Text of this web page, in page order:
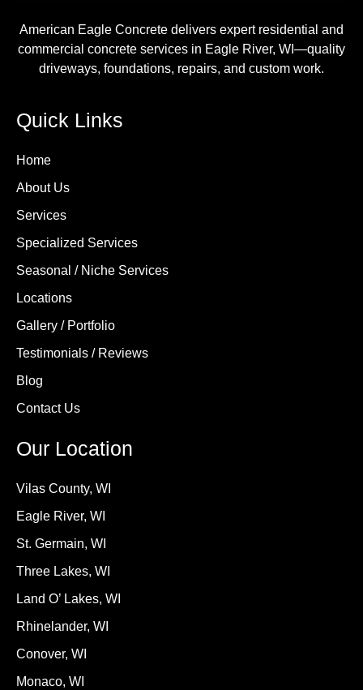
American Eagle Concrete delivers expert residential and
commercial concrete services in Eagle River, WI—quality
driveways, foundations, repairs, and custom work.
Quick Links
Home
About Us
Services
Specialized Services
Seasonal / Niche Services
Locations
Gallery / Portfolio
Testimonials / Reviews
Blog
Contact Us
Our Location
Vilas County, WI
Eagle River, WI
St. Germain, WI
Three Lakes, WI
Land O’ Lakes, WI
Rhinelander, WI
Conover, WI
Monaco, WI